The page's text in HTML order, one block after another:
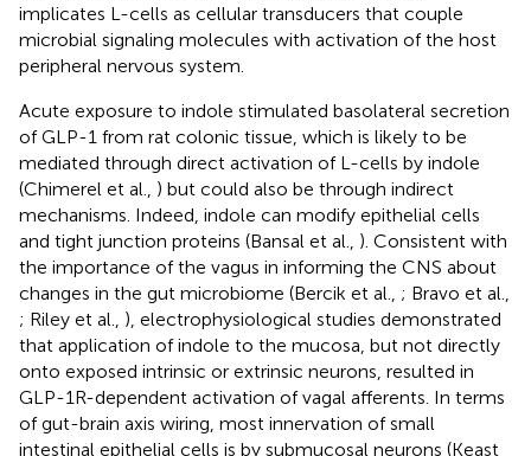
implicates L-cells as cellular transducers that couple
microbial signaling molecules with activation of the host
peripheral nervous system.
Acute exposure to indole stimulated basolateral secretion
of GLP-1 from rat colonic tissue, which is likely to be
mediated through direct activation of L-cells by indole
(Chimerel et al., ) but could also be through indirect
mechanisms. Indeed, indole can modify epithelial cells
and tight junction proteins (Bansal et al., ). Consistent with
the importance of the vagus in informing the CNS about
changes in the gut microbiome (Bercik et al., ; Bravo et al.,
; Riley et al., ), electrophysiological studies demonstrated
that application of indole to the mucosa, but not directly
onto exposed intrinsic or extrinsic neurons, resulted in
GLP-1R-dependent activation of vagal afferents. In terms
of gut-brain axis wiring, most innervation of small
intestinal epithelial cells is by submucosal neurons (Keast